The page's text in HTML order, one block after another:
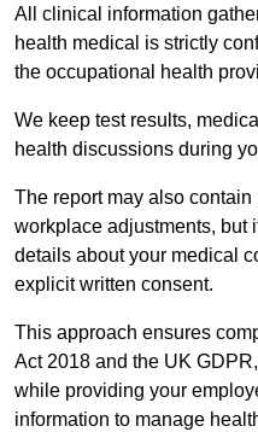
All clinical information
health medical is strictly
the occupational health
We keep test results,
health discussions during
The report may also
workplace adjustments, but
details about your medical
explicit written consent.
This approach ensures
Act 2018 and the UK
while providing your
information to manage